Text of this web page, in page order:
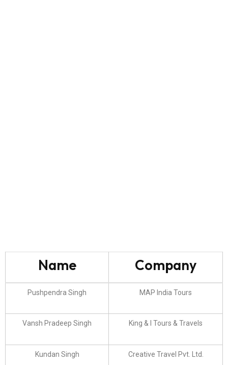
Name Company
Pushpendra Singh MAP India Tours
Vansh Pradeep Singh King & I Tours & Travels
Kundan Singh Creative Travel Pvt. Ltd.